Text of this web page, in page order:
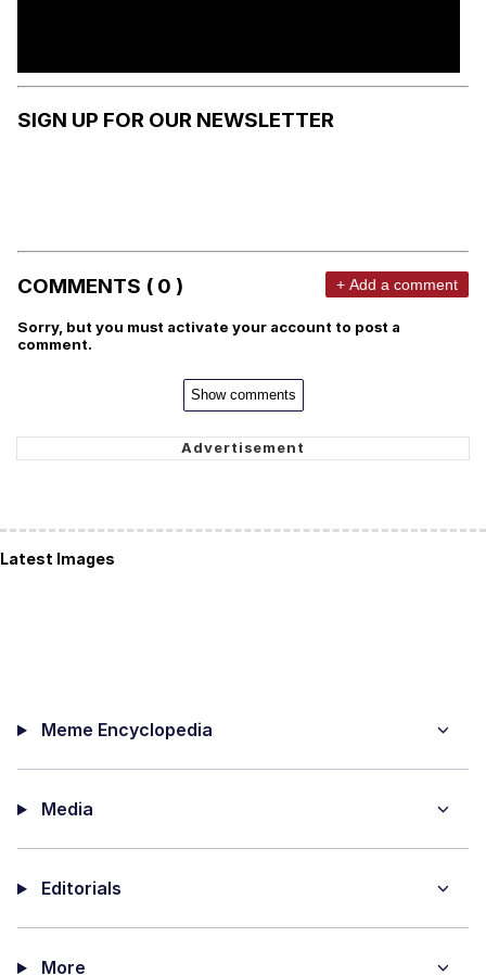
SIGN UP FOR OUR NEWSLETTER
COMMENTS ( 0 ) + Add a comment
Sorry, but you must activate your account to post a
comment.
Show comments
Latest Images
Meme Encyclopedia
Media
Editorials
More